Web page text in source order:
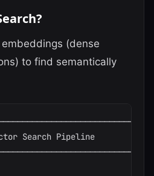
(dense
to find semantically
Search Pipeline